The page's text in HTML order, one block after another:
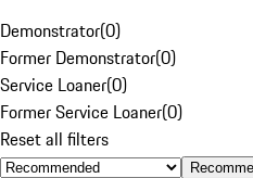
Demonstrator(0)
Former Demonstrator(0)
Service Loaner(0)
Former Service Loaner(0)
Reset all filters